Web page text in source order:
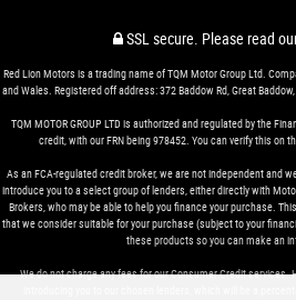
SSL secure. Please read
Red Lion Motors is a trading name of TQM Motor Group Ltd.
and Wales. Registered off address: 372 Baddow Rd, Great
TQM MOTOR GROUP LTD is authorized and regulated by the
credit, with our FRN being 978452. You can verify this on
As an FCA-regulated credit broker, we are not independent and
introduce you to a select group of lenders, either directly with
Brokers, who may be able to help you finance your purchase.
that we consider suitable for your purchase (subject to your
these products so you can make an
We do not charge any fees for our Consumer Credit services.